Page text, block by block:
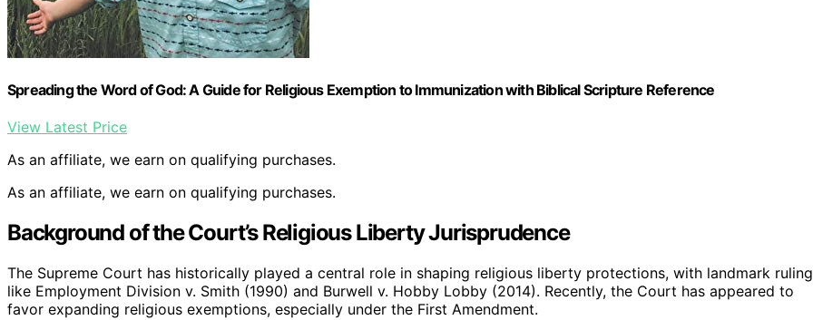
Spreading the Word of God: A Guide for Religious Exemption to Immunization with Biblical Scripture Reference
View Latest Price
As an affiliate, we earn on qualifying purchases.
As an affiliate, we earn on qualifying purchases.
Background of the Court’s Religious Liberty Jurisprudence
The Supreme Court has historically played a central role in shaping religious liberty protections, with landmark
like Employment Division v. Smith (1990) and Burwell v. Hobby Lobby (2014). Recently, the Court has appeared to
favor expanding religious exemptions, especially under the First Amendment.